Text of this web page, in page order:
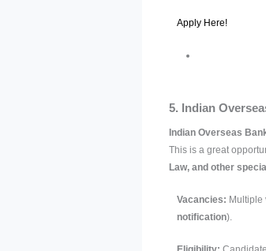
Apply Here!
5. Indian
Indian Overseas
This is a great
Law, and other
Vacancies: Multiple
notification).